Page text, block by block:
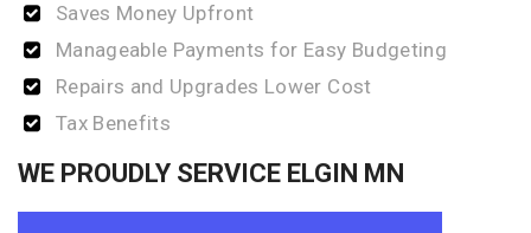
Saves Money Upfront
Manageable Payments for Easy Budgeting
Repairs and Upgrades Lower Cost
Tax Benefits
WE PROUDLY SERVICE ELGIN MN